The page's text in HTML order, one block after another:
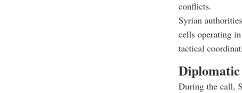
conflicts.
Syrian
cells operating
tactical
During the call,